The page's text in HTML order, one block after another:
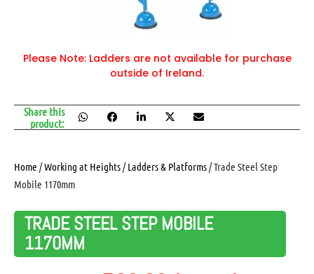
Home /Working at Heights/Ladders & Platforms/ Trade Steel Step
Mobile 1170mm
TRADE STEEL STEP MOBILE
1170MM
Please Note: Ladders are not available for purchase
outside of Ireland.
Share this
product: